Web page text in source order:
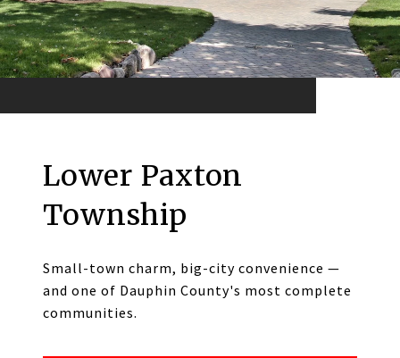
Lower Paxton
Township
Small-town charm, big-city convenience —
and one of Dauphin County's most complete
communities.